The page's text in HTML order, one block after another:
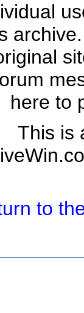
here to
This is
to